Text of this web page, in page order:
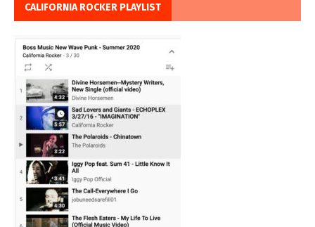
CALIFORNIA ROCKER PLAYLIST